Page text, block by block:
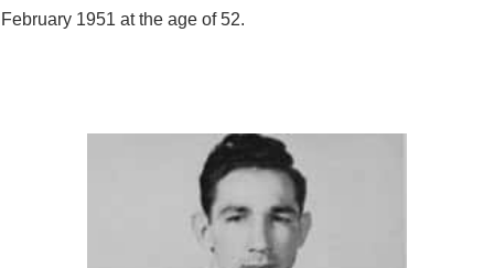
February 1951 at the age of 52.